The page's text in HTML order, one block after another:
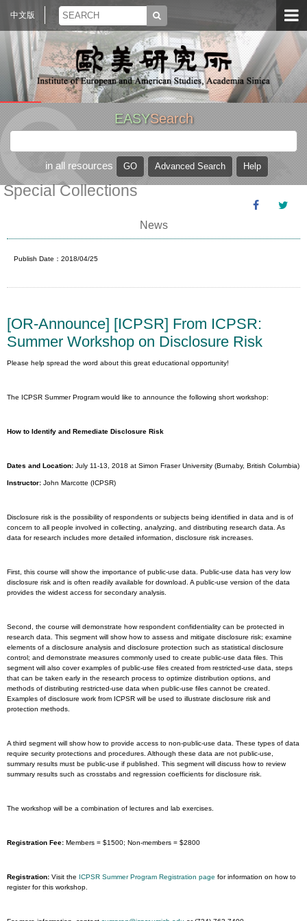
中文版
EASYSearch
in all resources
Special Collections
News
Publish Date：2018/04/25
[OR-Announce] [ICPSR] From ICPSR:
Summer Workshop on Disclosure Risk
Please help spread the word about this great educational opportunity!
The ICPSR Summer Program would like to announce the following short workshop:
How to Identify and Remediate Disclosure Risk
Dates and Location: July 11-13, 2018 at Simon Fraser University (Burnaby, British Columbia)
Instructor: John Marcotte (ICPSR)
Disclosure risk is the possibility of respondents or subjects being identified in data and is of
concern to all people involved in collecting, analyzing, and distributing research data. As
data for research includes more detailed information, disclosure risk increases.
First, this course will show the importance of public-use data. Public-use data has very low
disclosure risk and is often readily available for download. A public-use version of the data
provides the widest access for secondary analysis.
Second, the course will demonstrate how respondent confidentiality can be protected in
research data. This segment will show how to assess and mitigate disclosure risk; examine
elements of a disclosure analysis and disclosure protection such as statistical disclosure
control; and demonstrate measures commonly used to create public-use data files. This
segment will also cover examples of public-use files created from restricted-use data, steps
that can be taken early in the research process to optimize distribution options, and
methods of distributing restricted-use data when public-use files cannot be created.
Examples of disclosure work from ICPSR will be used to illustrate disclosure risk and
protection methods.
A third segment will show how to provide access to non-public-use data. These types of data
require security protections and procedures. Although these data are not public-use,
summary results must be public-use if published. This segment will discuss how to review
summary results such as crosstabs and regression coefficients for disclosure risk.
The workshop will be a combination of lectures and lab exercises.
Registration Fee:Members = $1500; Non-members = $2800
Registration: Visit the ICPSR Summer Program Registration page for information on how to
register for this workshop.